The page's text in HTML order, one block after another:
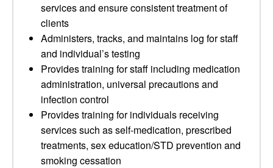
services and ensure consistent treatment of
clients
Administers, tracks, and maintains log for staff
and individual’s testing
Provides training for staff including medication
administration, universal precautions and
infection control
Provides training for individuals receiving
services such as self-medication, prescribed
treatments, sex education/STD prevention and
smoking cessation